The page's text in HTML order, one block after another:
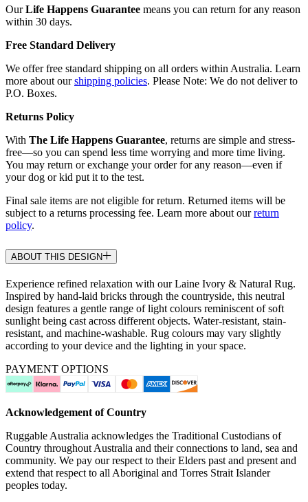
OurLife Happens Guarantee means you can return for any reason
within 30 days.
Free Standard Delivery
We offer free standard shipping on all orders within Australia. Learn
more about ourshipping policies. Please Note: We do not deliver to
P.O. Boxes.
Returns Policy
With The Life Happens Guarantee, returns are simple and stress-
free—so you can spend less time worrying and more time living.
You may return or exchange your order for any reason—even if
your dog or kid put it to the test.
Final sale items are not eligible for return. Returned items will be
subject to a returns processing fee. Learn more about ourreturn
policy.
ABOUT THIS DESIGN
Experience refined relaxation with our Laine Ivory & Natural Rug.
Inspired by hand-laid bricks through the countryside, this neutral
design features a gentle range of light colours reminiscent of soft
sunlight being cast across different objects. Water-resistant, stain-
resistant, and machine-washable. Rug colours may vary slightly
according to your device and the lighting in your space.
PAYMENT OPTIONS
Acknowledgement of Country
Ruggable Australia acknowledges the Traditional Custodians of
Country throughout Australia and their connections to land, sea and
community. We pay our respect to their Elders past and present and
extend that respect to all Aboriginal and Torres Strait Islander
peoples today.